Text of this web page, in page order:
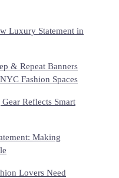
Luxury Statement in
& Repeat Banners
Fashion Spaces
Reflects Smart
Making
Lovers Need